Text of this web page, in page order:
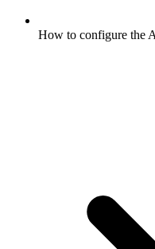
How to configure the